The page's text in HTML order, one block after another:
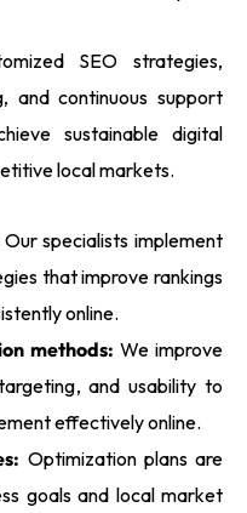
SEO strategies,
and continuous support
sustainable digital
local markets.
Our specialists implement
that improve rankings
online.
methods: We improve
and usability to
effectively online.
Optimization plans are
goals and local market